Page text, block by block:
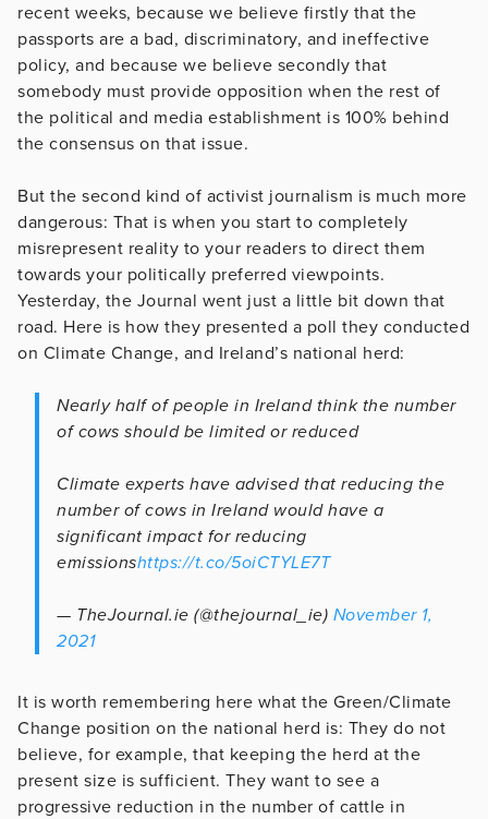
recent weeks, because we believe firstly that the
passports are a bad, discriminatory, and ineffective
policy, and because we believe secondly that
somebody must provide opposition when the rest of
the political and media establishment is 100% behind
the consensus on that issue.
But the second kind of activist journalism is much more
dangerous: That is when you start to completely
misrepresent reality to your readers to direct them
towards your politically preferred viewpoints.
Yesterday, the Journal went just a little bit down that
road. Here is how they presented a poll they conducted
on Climate Change, and Ireland’s national herd:
Nearly half of people in Ireland think the number
of cows should be limited or reduced
Climate experts have advised that reducing the
number of cows in Ireland would have a
significant impact for reducing
emissionshttps://t.co/5oiCTYLE7T
— TheJournal.ie (@thejournal_ie) November 1,
2021
It is worth remembering here what the Green/Climate
Change position on the national herd is: They do not
believe, for example, that keeping the herd at the
present size is sufficient. They want to see a
progressive reduction in the number of cattle in